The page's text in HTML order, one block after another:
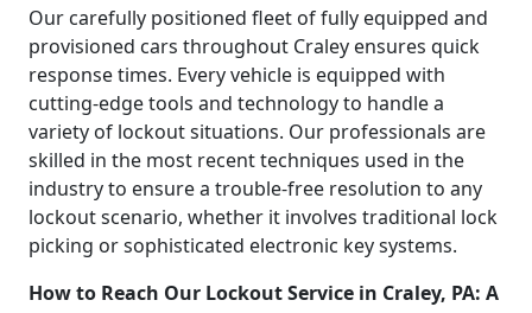
Our carefully positioned fleet of fully equipped and
provisioned cars throughout Craley ensures quick
response times. Every vehicle is equipped with
cutting-edge tools and technology to handle a
variety of lockout situations. Our professionals are
skilled in the most recent techniques used in the
industry to ensure a trouble-free resolution to any
lockout scenario, whether it involves traditional lock
picking or sophisticated electronic key systems.
How to Reach Our Lockout Service in Craley, PA: A